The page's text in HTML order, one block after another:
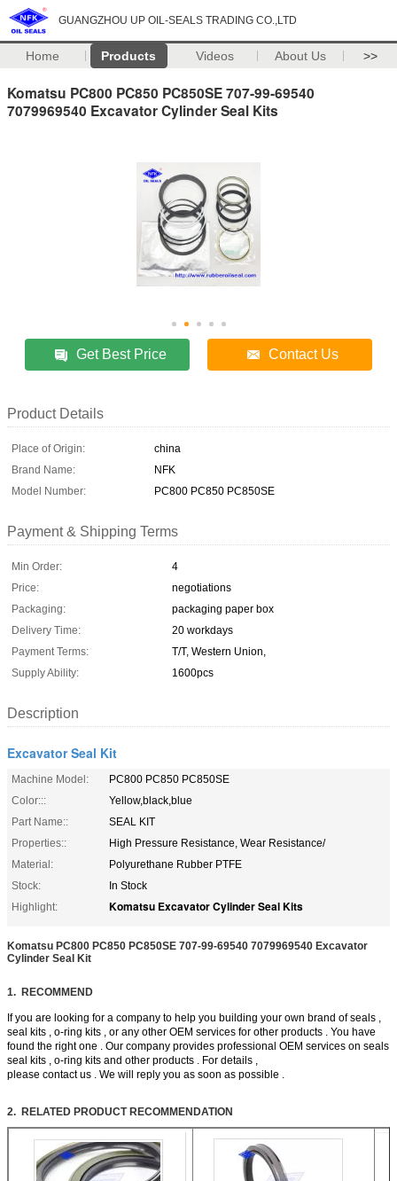
GUANGZHOU UP OIL-SEALS TRADING CO.,LTD
Home Products Videos About Us >>
Komatsu PC800 PC850 PC850SE 707-99-69540
7079969540 Excavator Cylinder Seal Kits
Get Best Price Contact Us
Product Details
Place of Origin:
china
Brand Name:
NFK
Model Number:
PC800 PC850 PC850SE
Payment & Shipping Terms
Min Order:
4
Price:
negotiations
Packaging:
packaging paper box
Delivery Time:
20 workdays
Payment Terms:
T/T, Western Union,
Supply Ability:
1600pcs
Description
Excavator Seal Kit
Machine Model:
PC800 PC850 PC850SE
Color:::
Yellow,black,blue
Part Name::
SEAL KIT
Properties::
High Pressure Resistance, Wear Resistance/
Material:
Polyurethane Rubber PTFE
Stock:
In Stock
Highlight:
Komatsu Excavator Cylinder Seal Kits
Komatsu PC800 PC850 PC850SE 707-99-69540 7079969540 Excavator
Cylinder Seal Kit
1. RECOMMEND
If you are looking for a company to help you building your own brand of seals ,
seal kits , o-ring kits , or any other OEM services for other products . You have
found the right one . Our company provides professional OEM services on seals
seal kits , o-ring kits and other products . For details ,
please contact us . We will reply you as soon as possible .
2. RELATED PRODUCT RECOMMENDATION